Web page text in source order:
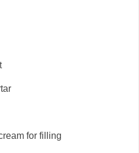
for filling